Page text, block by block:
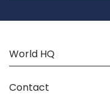
World HQ
Contact